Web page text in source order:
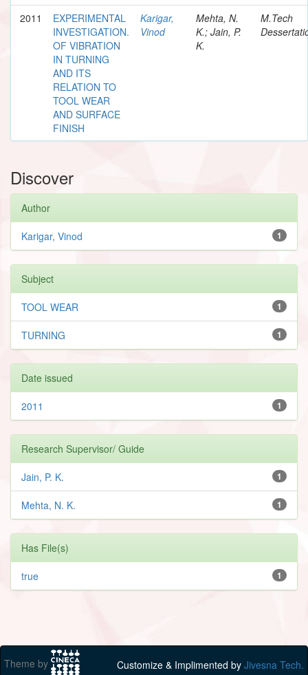
2011
EXPERIMENTAL
INVESTIGATION.
OF VIBRATION
IN TURNING
AND ITS
RELATION TO
TOOL WEAR
AND SURFACE
FINISH
Karigar,
Vinod
Mehta, N.
K.; Jain, P.
K.
M.Tech
Discover
Author
1
Karigar, Vinod
Subject
1
TOOL WEAR
1
TURNING
Date issued
1
2011
Research Supervisor/ Guide
1
Jain, P. K.
1
Mehta, N. K.
Has File(s)
1
true
Theme by Customize & Implimented by Jivesna Tech.